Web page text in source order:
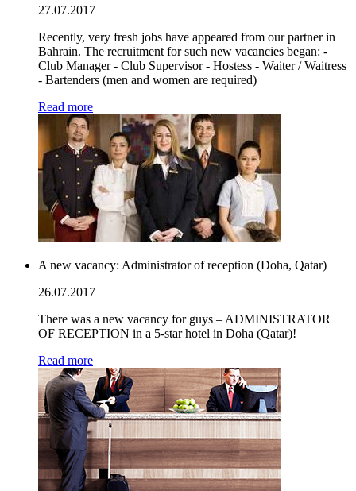
27.07.2017
Recently, very fresh jobs have appeared from our partner in
Bahrain. The recruitment for such new vacancies began: -
Club Manager - Club Supervisor - Hostess - Waiter / Waitress
- Bartenders (men and women are required)
Read more
A new vacancy: Administrator of reception (Doha, Qatar)
26.07.2017
There was a new vacancy for guys – ADMINISTRATOR
OF RECEPTION in a 5-star hotel in Doha (Qatar)!
Read more